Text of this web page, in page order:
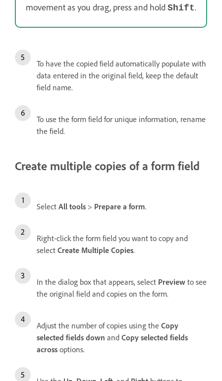
movement as you drag, press and hold Shift.
To have the copied field automatically populate with
data entered in the original field, keep the default
field name.
To use the form field for unique information, rename
the field.
Create multiple copies of a form field
Select All tools > Prepare a form.
Right-click the form field you want to copy and
select Create Multiple Copies.
In the dialog box that appears, select Preview to see
the original field and copies on the form.
Adjust the number of copies using the Copy
selected fields down and Copy selected fields
across options.